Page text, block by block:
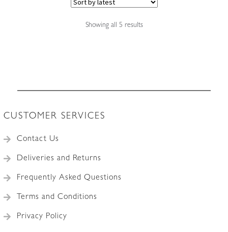
Showing all 5 resultsSorted
CUSTOMER SERVICES
Contact Us
Deliveries and Returns
Frequently Asked Questions
Terms and Conditions
Privacy Policy